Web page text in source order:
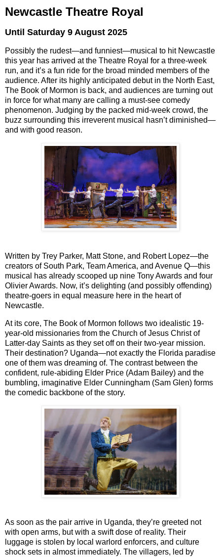
Newcastle Theatre Royal
Until Saturday 9 August 2025
Possibly the rudest—and funniest—musical to hit Newcastle
this year has arrived at the Theatre Royal for a three-week
run, and it’s a fun ride for the broad minded members of the
audience. After its highly anticipated debut in the North East,
The Book of Mormon is back, and audiences are turning out
in force for what many are calling a must-see comedy
phenomenon. Judging by the packed mid-week crowd, the
buzz surrounding this irreverent musical hasn’t diminished—
and with good reason.
Written by Trey Parker, Matt Stone, and Robert Lopez—the
creators of South Park, Team America, and Avenue Q—this
musical has already scooped up nine Tony Awards and four
Olivier Awards. Now, it’s delighting (and possibly offending)
theatre-goers in equal measure here in the heart of
Newcastle.
At its core, The Book of Mormon follows two idealistic 19-
year-old missionaries from the Church of Jesus Christ of
Latter-day Saints as they set off on their two-year mission.
Their destination? Uganda—not exactly the Florida paradise
one of them was dreaming of. The contrast between the
confident, rule-abiding Elder Price (Adam Bailey) and the
bumbling, imaginative Elder Cunningham (Sam Glen) forms
the comedic backbone of the story.
As soon as the pair arrive in Uganda, they’re greeted not
with open arms, but with a swift dose of reality. Their
luggage is stolen by local warlord enforcers, and culture
shock sets in almost immediately. The villagers, led by